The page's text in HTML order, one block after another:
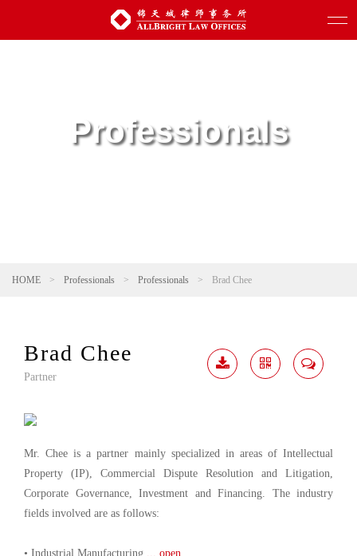
Professionals
HOME > Professionals > Professionals > Brad Chee
Brad Chee
Partner
Mr. Chee is a partner mainly specialized in areas of Intellectual
Property (IP), Commercial Dispute Resolution and Litigation,
Corporate Governance, Investment and Financing. The industry
fields involved are as follows:
• Industrial Manufacturing ... open